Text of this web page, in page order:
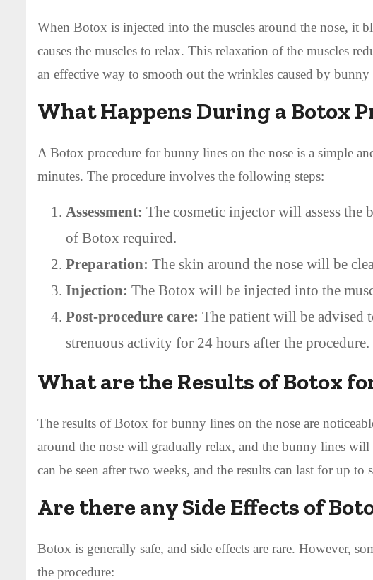
When Botox is injected into the muscles around the nose, it
causes the muscles to relax. This relaxation of the muscles
an effective way to smooth out the wrinkles caused by bunny
What Happens During a Botox
A Botox procedure for bunny lines on the nose is a simple
minutes. The procedure involves the following steps:
Assessment: The cosmetic injector will assess the
of Botox required.
Preparation: The skin around the nose will be
Injection: The Botox will be injected into the
Post-procedure care: The patient will be advised
strenuous activity for 24 hours after the procedure.
What are the Results of Botox
The results of Botox for bunny lines on the nose are
around the nose will gradually relax, and the bunny lines
can be seen after two weeks, and the results can last for up to
Are there any Side Effects of
Botox is generally safe, and side effects are rare. However,
the procedure: